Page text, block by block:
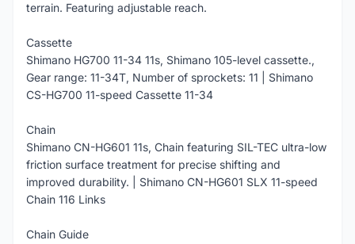
terrain. Featuring adjustable reach.
Cassette
Shimano HG700 11-34 11s, Shimano 105-level cassette.,
Gear range: 11-34T, Number of sprockets: 11 | Shimano
CS-HG700 11-speed Cassette 11-34
Chain
Shimano CN-HG601 11s, Chain featuring SIL-TEC ultra-low
friction surface treatment for precise shifting and
improved durability. | Shimano CN-HG601 SLX 11-speed
Chain 116 Links
Chain Guide